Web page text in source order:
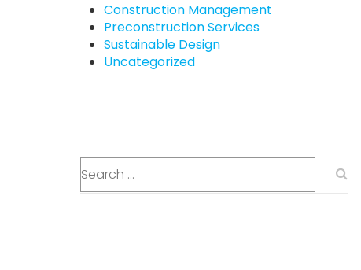
Construction Management
Preconstruction Services
Sustainable Design
Uncategorized